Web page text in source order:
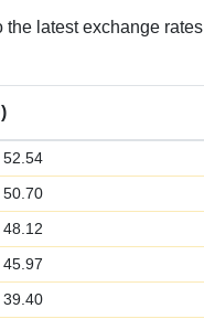
latest exchange rates
52.54
50.70
48.12
45.97
39.40